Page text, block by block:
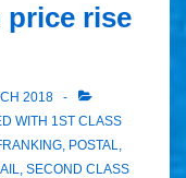
price rise
2018
WITH 1ST CLASS
, POSTAL,
, SECOND CLASS